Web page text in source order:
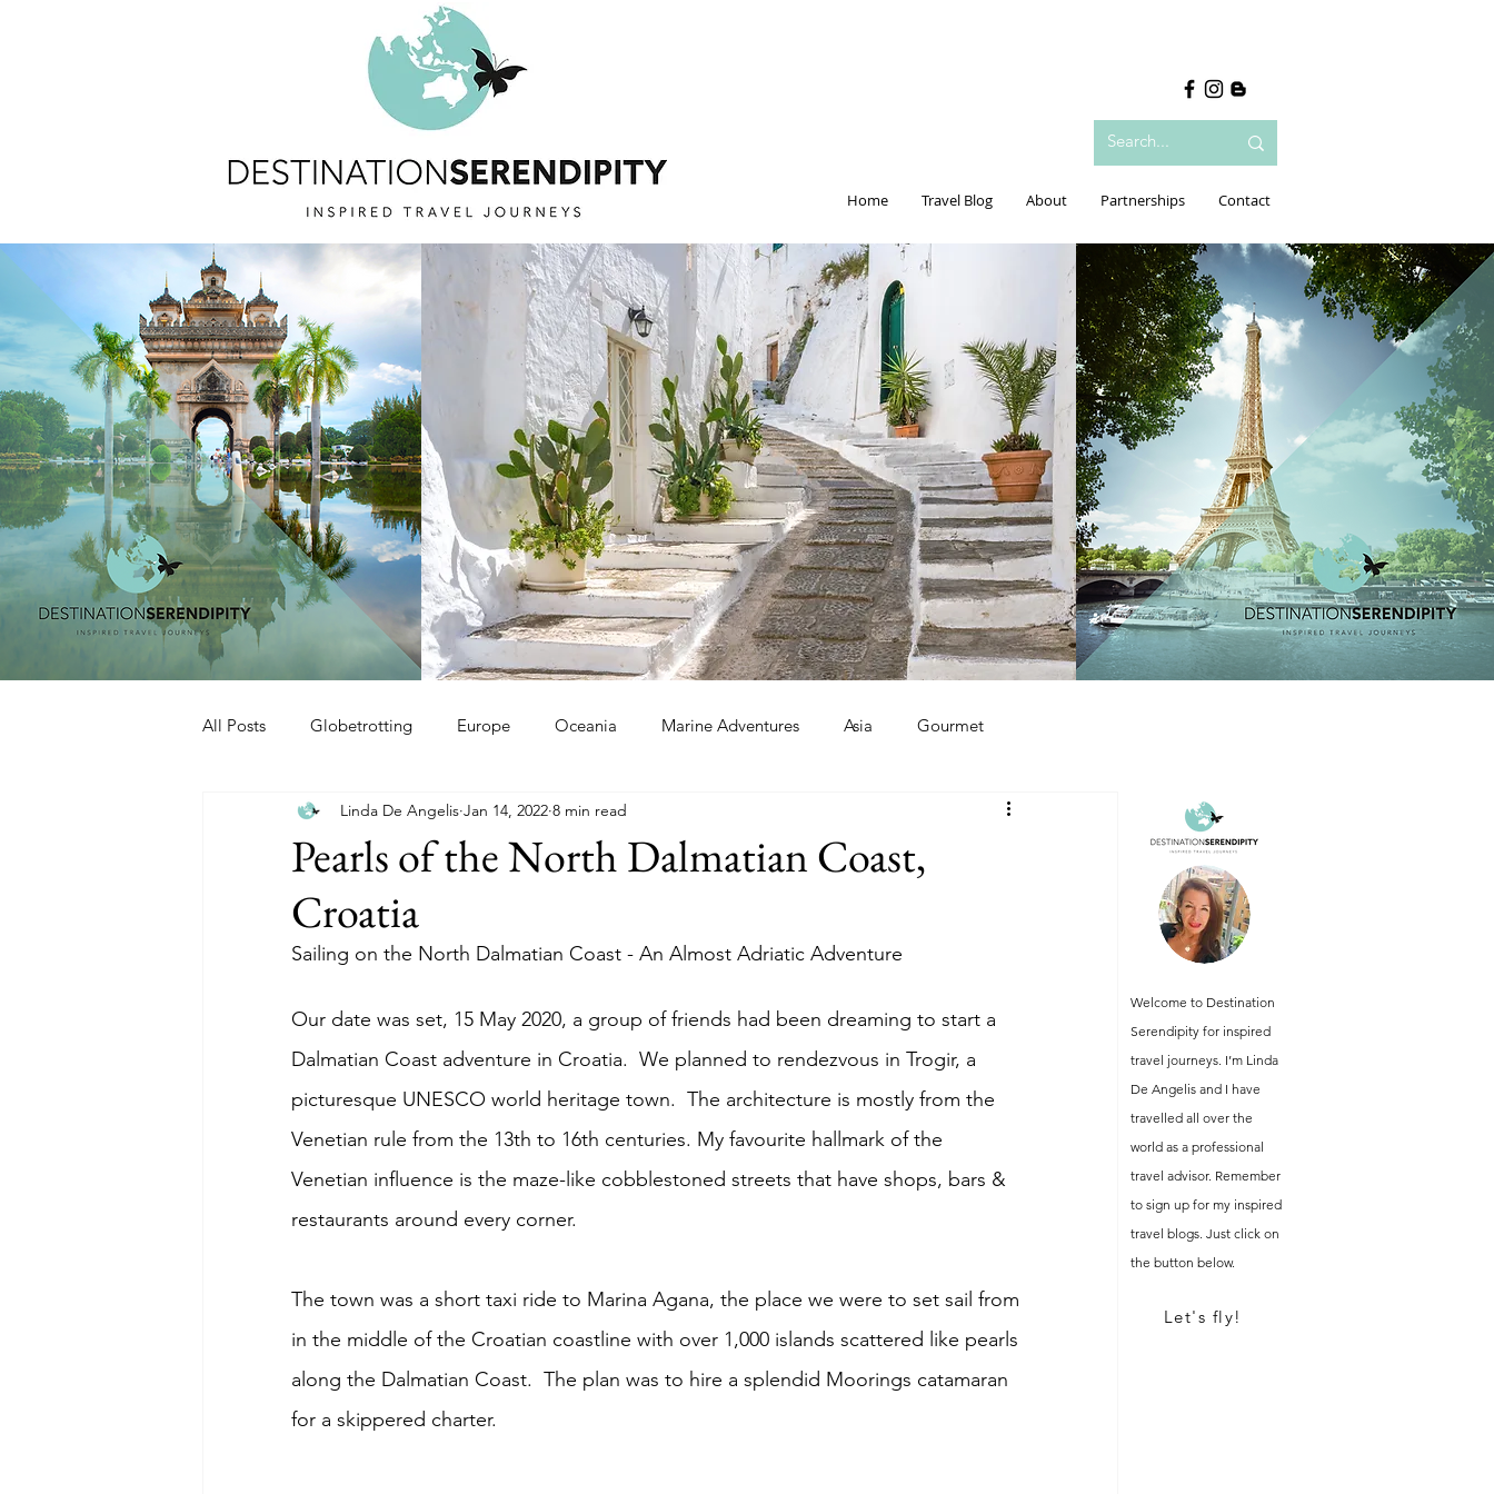
Home Travel Blog About Partnerships Contact
All Posts Globetrotting Europe Oceania Marine Adventures Asia Gourmet
Pearls of the North Dalmatian Coast,
Croatia
Linda De Angelis Jan 14, 2022 8 min read
Sailing on the North Dalmatian Coast - An Almost Adriatic Adventure
Our date was set, 15 May 2020, a group of friends had been dreaming to start a
Dalmatian Coast adventure in Croatia.  We planned to rendezvous in Trogir, a
picturesque UNESCO world heritage town.  The architecture is mostly from the
Venetian rule from the 13th to 16th centuries. My favourite hallmark of the
Venetian influence is the maze-like cobblestoned streets that have shops, bars &
restaurants around every corner.
The town was a short taxi ride to Marina Agana, the place we were to set sail from
in the middle of the Croatian coastline with over 1,000 islands scattered like pearls
along the Dalmatian Coast.  The plan was to hire a splendid Moorings catamaran
for a skippered charter.
Welcome to Destination
Serendipity for inspired
travel journeys. I’m Linda
De Angelis and I have
travelled all over the
world as a professional
travel advisor. Remember
to sign up for my inspired
travel blogs. Just click on
the button below.
Let's fly!